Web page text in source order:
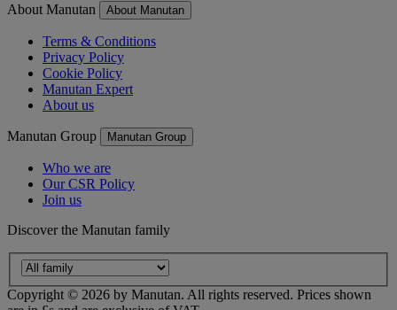
About Manutan About Manutan
Terms & Conditions
Privacy Policy
Cookie Policy
Manutan Expert
About us
Manutan Group Manutan Group
Who we are
Our CSR Policy
Join us
Discover the Manutan family
Copyright © 2026 by Manutan. All rights reserved. Prices shown